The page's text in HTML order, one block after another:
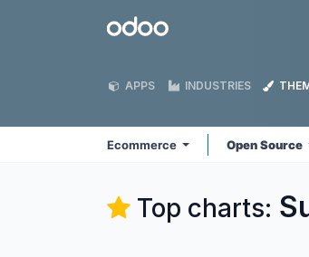
Odoo
APPS INDUSTRIES
Ecommerce Open Source
Top charts: